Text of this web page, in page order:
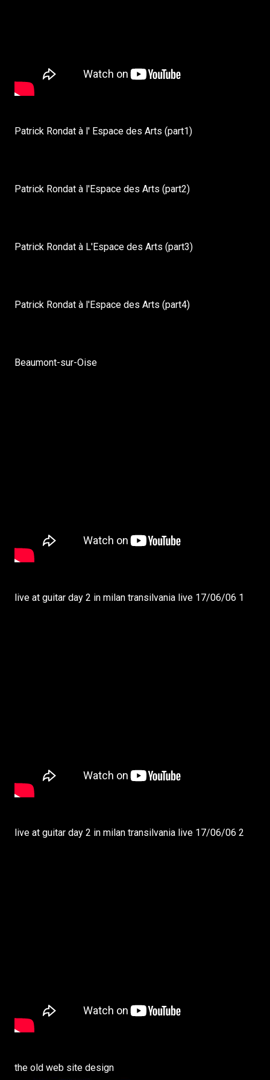
Patrick Rondat à l' Espace des Arts (part1)
Patrick Rondat à l'Espace des Arts (part2)
Patrick Rondat à L'Espace des Arts (part3)
Patrick Rondat à l'Espace des Arts (part4)
Beaumont-sur-Oise
live at guitar day 2 in milan transilvania live 17/06/06 1
live at guitar day 2 in milan transilvania live 17/06/06 2
the old web site design